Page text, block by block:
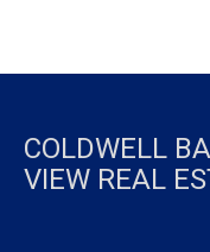
COLDWELL
VIEW REAL